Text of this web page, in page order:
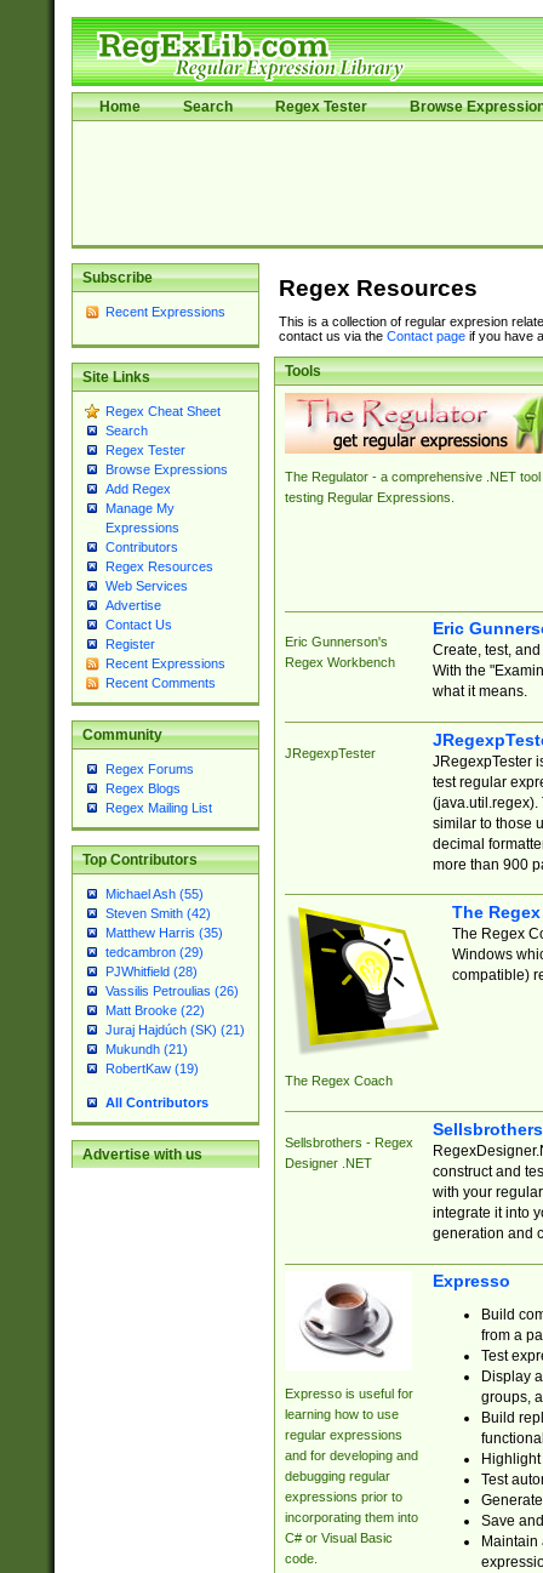
Home Search Regex Tester Browse
Subscribe
Recent Expressions
Site Links
Regex Cheat Sheet
Search
Regex Tester
Browse Expressions
Add Regex
Manage My
Expressions
Contributors
Regex Resources
Web Services
Advertise
Contact Us
Register
Recent Expressions
Recent Comments
Community
Regex Forums
Regex Blogs
Regex Mailing List
Top Contributors
Michael Ash (55)
Steven Smith (42)
Matthew Harris (35)
tedcambron (29)
PJWhitfield (28)
Vassilis Petroulias (26)
Matt Brooke (22)
Juraj Hajdúch (SK) (21)
Mukundh (21)
RobertKaw (19)
All Contributors
Advertise with us
Regex Resources
This is a collection of regular expresion
contact us via the Contact pageif you have
Tools
The Regulator - a comprehensive .NET tool
testing Regular Expressions.
Eric Gunnerson's
Regex Workbench
Eric
Create, test,
With the
what it means.
JRegexpTester
JRegexpTester
test regular
(java.util.regex).
similar to those
decimal
more than 900
The Regex Coach
The
The Regex
Windows
compatible)
Sellsbrothers - Regex
Designer .NET
construct and
with your
integrate it into
generation and
Expresso is useful for
learning how to use
regular expressions
and for developing and
debugging regular
expressions prior to
incorporating them into
C# or Visual Basic
code.
Expresso
Build
from a
Test
Display
groups,
Build
Test
Save